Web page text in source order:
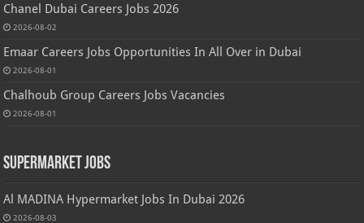
Chanel Dubai Careers Jobs 2026
2026-08-02
Emaar Careers Jobs Opportunities In All Over in Dubai
2026-08-01
Chalhoub Group Careers Jobs Vacancies
2026-08-01
Supermarket Jobs
Al MADINA Hypermarket Jobs In Dubai 2026
2026-08-03